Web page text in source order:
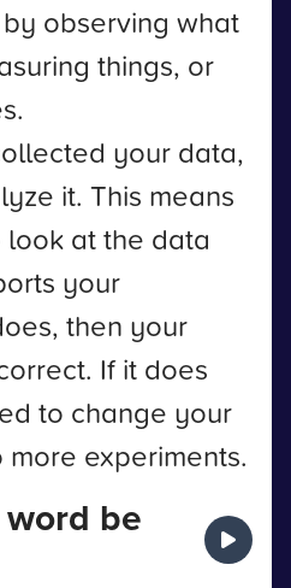
observing what
things, or
your data,
it. This means
at the data
your
then your
If it does
to change your
experiments.
be